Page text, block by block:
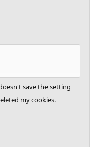
save the setting
my cookies.